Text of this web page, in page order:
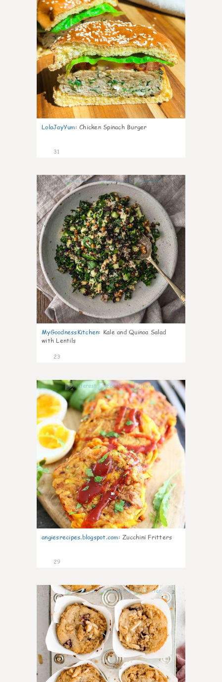
LolaJayYum: Chicken Spinach Burger
31
0
MyGoodnessKitchen: Kale and Quinoa Salad
with Lentils
23
0
angiesrecipes.blogspot.com: Zucchini Fritters
29
2